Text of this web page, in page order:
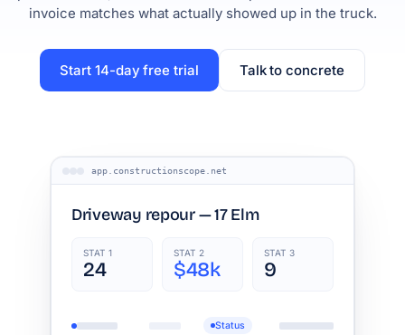
invoice matches what actually showed up in the truck.
Start 14-day free trial Talk to concrete
app.constructionscope.net
Driveway repour — 17 Elm
STAT 1
24
STAT 2
$48k
STAT 3
9
Status